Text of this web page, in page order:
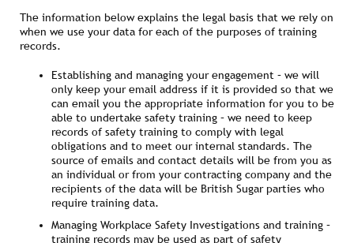
The information below explains the legal basis that we rely on
when we use your data for each of the purposes of training
records.
Establishing and managing your engagement – we will
only keep your email address if it is provided so that we
can email you the appropriate information for you to be
able to undertake safety training – we need to keep
records of safety training to comply with legal
obligations and to meet our internal standards. The
source of emails and contact details will be from you as
an individual or from your contracting company and the
recipients of the data will be British Sugar parties who
require training data.
Managing Workplace Safety Investigations and training –
training records may be used as part of safety